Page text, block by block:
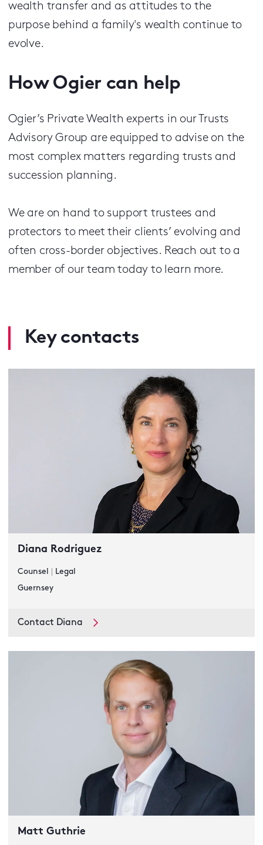
wealth transfer and as attitudes to the
purpose behind a family's wealth continue to
evolve.
How Ogier can help
Ogier’s Private Wealth experts in our Trusts
Advisory Group are equipped to advise on the
most complex matters regarding trusts and
succession planning.
We are on hand to support trustees and
protectors to meet their clients’ evolving and
often cross-border objectives. Reach out to a
member of our team today to learn more.
Key contacts
Diana Rodriguez
Counsel
Legal
Guernsey
Contact Diana
Matt Guthrie